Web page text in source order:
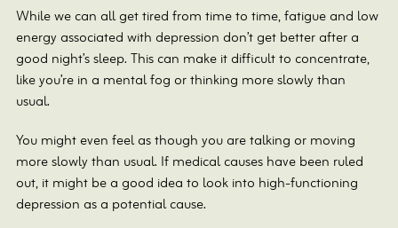
While we can all get tired from time to time, fatigue and low
energy associated with depression don’t get better after a
good night’s sleep. This can make it difficult to concentrate,
like you’re in a mental fog or thinking more slowly than
usual.
You might even feel as though you are talking or moving
more slowly than usual. If medical causes have been ruled
out, it might be a good idea to look into high-functioning
depression as a potential cause.